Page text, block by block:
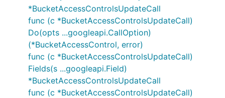
*BucketAccessControlsUpdateCall
func (c *BucketAccessControlsUpdateCall)
Do(opts ...googleapi.CallOption)
(*BucketAccessControl, error)
func (c *BucketAccessControlsUpdateCall)
Fields(s ...googleapi.Field)
*BucketAccessControlsUpdateCall
func (c *BucketAccessControlsUpdateCall)